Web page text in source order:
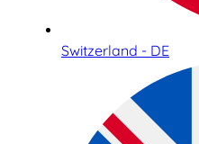
Switzerland - DE